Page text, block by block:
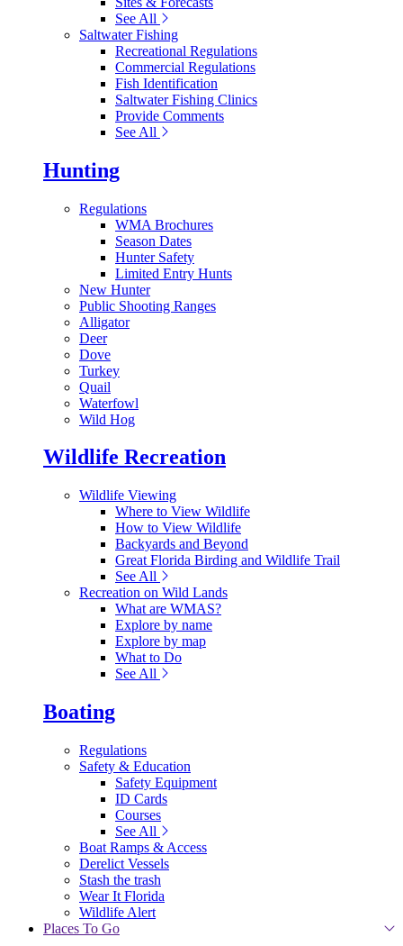
See All
Saltwater Fishing
Recreational Regulations
Commercial Regulations
Fish Identification
Saltwater Fishing Clinics
Provide Comments
See All
Hunting
Regulations
WMA Brochures
Season Dates
Hunter Safety
Limited Entry Hunts
New Hunter
Public Shooting Ranges
Alligator
Deer
Dove
Turkey
Quail
Waterfowl
Wild Hog
Wildlife Recreation
Wildlife Viewing
Where to View Wildlife
How to View Wildlife
Backyards and Beyond
Great Florida Birding and Wildlife Trail
See All
Recreation on Wild Lands
What are WMAS?
Explore by name
Explore by map
What to Do
See All
Boating
Regulations
Safety & Education
Safety Equipment
ID Cards
Courses
See All
Boat Ramps & Access
Derelict Vessels
Stash the trash
Wear It Florida
Wildlife Alert
Places To Go